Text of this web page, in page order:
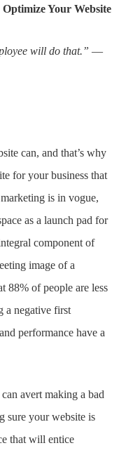
Your Website
will do that.” ―
can, and that’s why
for your business that
is in vogue,
as a launch pad for
component of
image of a
88% of people are less
a negative first
performance have a
avert making a bad
sure your website is
that will entice